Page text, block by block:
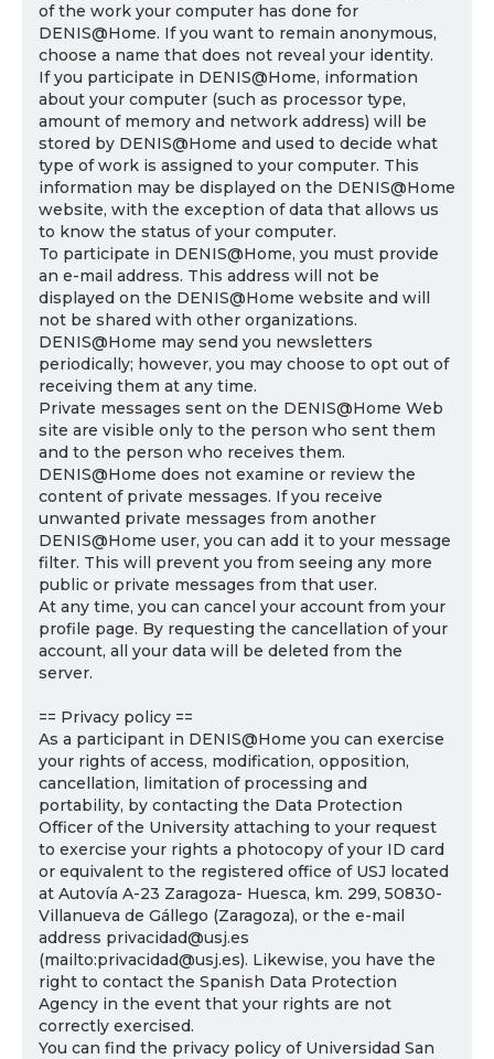
of the work your computer has done for
DENIS@Home. If you want to remain anonymous,
choose a name that does not reveal your identity.
If you participate in DENIS@Home, information
about your computer (such as processor type,
amount of memory and network address) will be
stored by DENIS@Home and used to decide what
type of work is assigned to your computer. This
information may be displayed on the DENIS@Home
website, with the exception of data that allows us
to know the status of your computer.
To participate in DENIS@Home, you must provide
an e-mail address. This address will not be
displayed on the DENIS@Home website and will
not be shared with other organizations.
DENIS@Home may send you newsletters
periodically; however, you may choose to opt out of
receiving them at any time.
Private messages sent on the DENIS@Home Web
site are visible only to the person who sent them
and to the person who receives them.
DENIS@Home does not examine or review the
content of private messages. If you receive
unwanted private messages from another
DENIS@Home user, you can add it to your message
filter. This will prevent you from seeing any more
public or private messages from that user.
At any time, you can cancel your account from your
profile page. By requesting the cancellation of your
account, all your data will be deleted from the
server.
== Privacy policy ==
As a participant in DENIS@Home you can exercise
your rights of access, modification, opposition,
cancellation, limitation of processing and
portability, by contacting the Data Protection
Officer of the University attaching to your request
to exercise your rights a photocopy of your ID card
or equivalent to the registered office of USJ located
at Autovía A-23 Zaragoza- Huesca, km. 299, 50830-
Villanueva de Gállego (Zaragoza), or the e-mail
address privacidad@usj.es
(mailto:privacidad@usj.es). Likewise, you have the
right to contact the Spanish Data Protection
Agency in the event that your rights are not
correctly exercised.
You can find the privacy policy of Universidad San